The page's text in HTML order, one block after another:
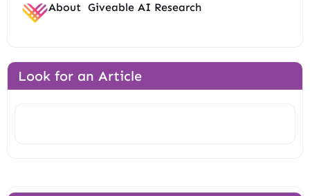
About Giveable AI Research
Look for an Article